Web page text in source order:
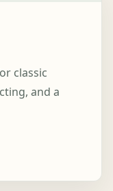
classic
and a